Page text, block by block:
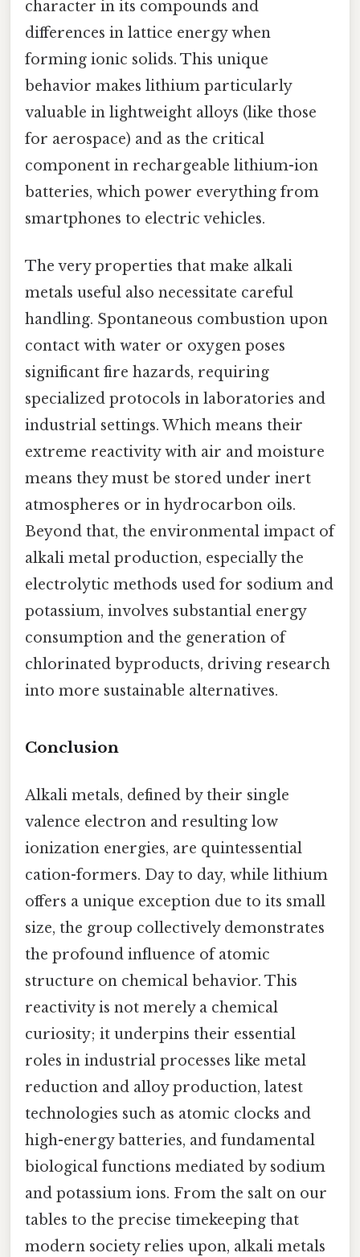
character in its compounds and
differences in lattice energy when
forming ionic solids. This unique
behavior makes lithium particularly
valuable in lightweight alloys (like those
for aerospace) and as the critical
component in rechargeable lithium-ion
batteries, which power everything from
smartphones to electric vehicles.
The very properties that make alkali
metals useful also necessitate careful
handling. Spontaneous combustion upon
contact with water or oxygen poses
significant fire hazards, requiring
specialized protocols in laboratories and
industrial settings. Which means their
extreme reactivity with air and moisture
means they must be stored under inert
atmospheres or in hydrocarbon oils.
Beyond that, the environmental impact of
alkali metal production, especially the
electrolytic methods used for sodium and
potassium, involves substantial energy
consumption and the generation of
chlorinated byproducts, driving research
into more sustainable alternatives.
Conclusion
Alkali metals, defined by their single
valence electron and resulting low
ionization energies, are quintessential
cation-formers. Day to day, while lithium
offers a unique exception due to its small
size, the group collectively demonstrates
the profound influence of atomic
structure on chemical behavior. This
reactivity is not merely a chemical
curiosity; it underpins their essential
roles in industrial processes like metal
reduction and alloy production, latest
technologies such as atomic clocks and
high-energy batteries, and fundamental
biological functions mediated by sodium
and potassium ions. From the salt on our
tables to the precise timekeeping that
modern society relies upon, alkali metals